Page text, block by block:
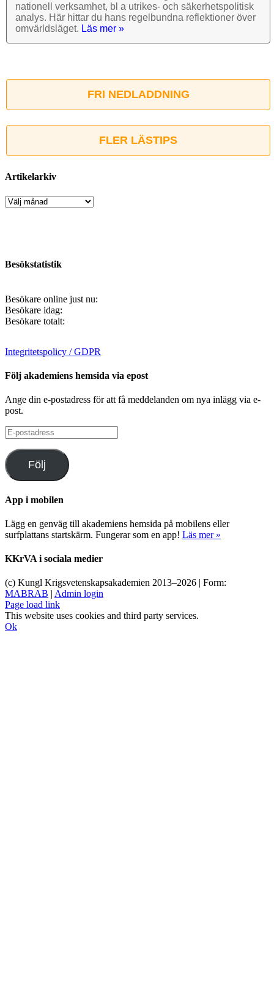
nationell verk­samhet, bl a utrikes- och säkerhets­politisk
analys. Här hittar du hans regel­bundna reflek­tioner över
omvärlds­läget. Läs mer »
FRI NEDLADDNING
FLER LÄSTIPS
Artikelarkiv
Artikelarkiv
Besökstatistik
Besökare online just nu:
Besökare idag:
Besökare totalt:
Integritetspolicy / GDPR
Följ akademiens hemsida via epost
Ange din e-postadress för att få meddelanden om nya inlägg via e-
post.
E-
postadress
Följ
App i mobilen
Lägg en genväg till akademiens hemsida på mobilens eller
surfplattans startskärm. Fungerar som en app! Läs mer »
KKrVA i sociala medier
(c) Kungl Krigsvetenskapsakademien 2013–2026 | Form:
MABRAB | Admin login
Page load link
This website uses cookies and third party services.
Ok